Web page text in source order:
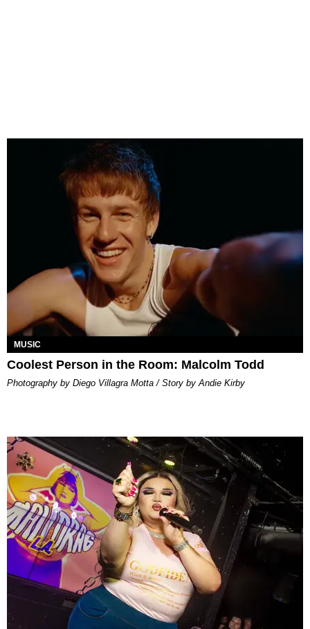
MUSIC
Coolest Person in the Room: Malcolm Todd
Photography by Diego Villagra Motta / Story by Andie Kirby